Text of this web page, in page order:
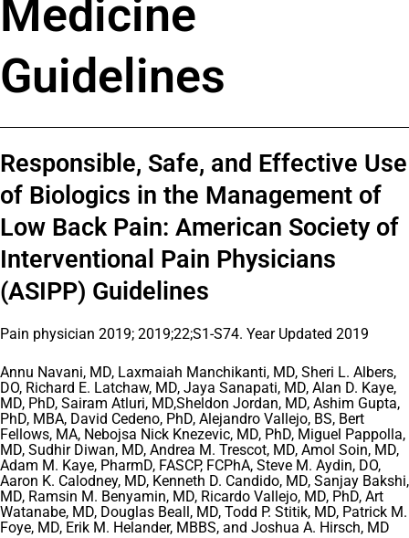
Medicine
Guidelines
Responsible, Safe, and Effective Use
of Biologics in the Management of
Low Back Pain: American Society of
Interventional Pain Physicians
(ASIPP) Guidelines
Pain physician 2019; 2019;22;S1-S74. Year Updated 2019
Annu Navani, MD, Laxmaiah Manchikanti, MD, Sheri L. Albers,
DO, Richard E. Latchaw, MD, Jaya Sanapati, MD, Alan D. Kaye,
MD, PhD, Sairam Atluri, MD,Sheldon Jordan, MD, Ashim Gupta,
PhD, MBA, David Cedeno, PhD, Alejandro Vallejo, BS, Bert
Fellows, MA, Nebojsa Nick Knezevic, MD, PhD, Miguel Pappolla,
MD, Sudhir Diwan, MD, Andrea M. Trescot, MD, Amol Soin, MD,
Adam M. Kaye, PharmD, FASCP, FCPhA, Steve M. Aydin, DO,
Aaron K. Calodney, MD, Kenneth D. Candido, MD, Sanjay Bakshi,
MD, Ramsin M. Benyamin, MD, Ricardo Vallejo, MD, PhD, Art
Watanabe, MD, Douglas Beall, MD, Todd P. Stitik, MD, Patrick M.
Foye, MD, Erik M. Helander, MBBS, and Joshua A. Hirsch, MD